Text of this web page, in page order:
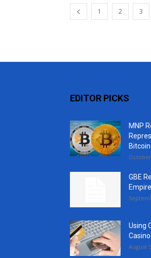
1 2 3
EDITOR PICKS
MNP
Bitcoin
GBE
Using
August